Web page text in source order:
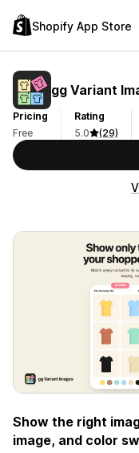
Shopify App Store
gg Variant
Pricing
Free
Rating
5.0
(29)
Show the right
image, and color